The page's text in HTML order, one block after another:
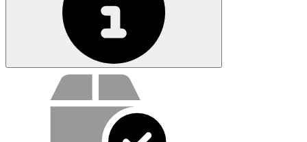
Service value proposition